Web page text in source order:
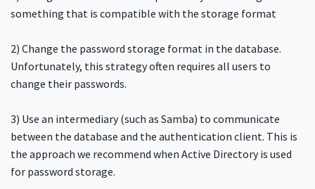
something that is compatible with the storage format
2) Change the password storage format in the database.
Unfortunately, this strategy often requires all users to
change their passwords.
3) Use an intermediary (such as Samba) to communicate
between the database and the authentication client. This is
the approach we recommend when Active Directory is used
for password storage.